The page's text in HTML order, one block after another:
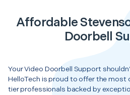
Affordable
Doorbell
Your Video Doorbell Support
HelloTech is proud to offer the
tier professionals backed by